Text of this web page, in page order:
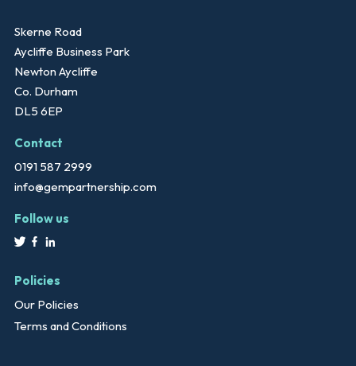
Skerne Road
Aycliffe Business Park
Newton Aycliffe
Co. Durham
DL5 6EP
Contact
0191 587 2999
info@gempartnership.com
Follow us
Policies
Our Policies
Terms and Conditions